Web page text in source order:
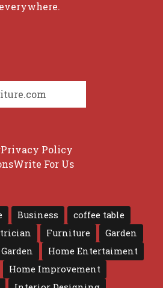
Privacy Policy
Write For Us
Business
coffee table
Furniture
Garden
Home Entertaiment
Home Improvement